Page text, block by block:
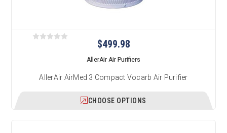
$499.98
AllerAir Air Purifiers
AllerAir AirMed 3 Compact Vocarb Air Purifier
CHOOSE OPTIONS